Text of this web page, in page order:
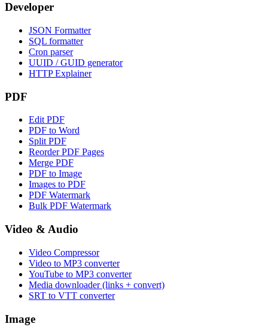
Developer
JSON Formatter
SQL formatter
Cron parser
UUID / GUID generator
HTTP Explainer
PDF
Edit PDF
PDF to Word
Split PDF
Reorder PDF Pages
Merge PDF
PDF to Image
Images to PDF
PDF Watermark
Bulk PDF Watermark
Video & Audio
Video Compressor
Video to MP3 converter
YouTube to MP3 converter
Media downloader (links + convert)
SRT to VTT converter
Image